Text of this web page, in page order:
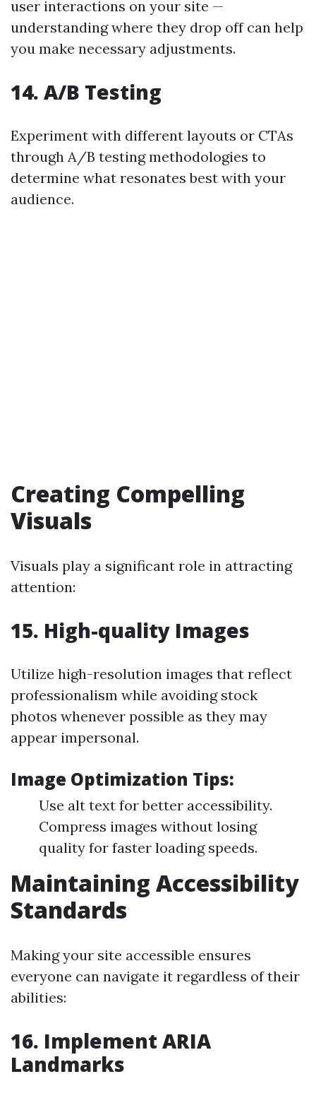
user interactions on your site —
understanding where they drop off can help
you make necessary adjustments.
14. A/B Testing
Experiment with different layouts or CTAs
through A/B testing methodologies to
determine what resonates best with your
audience.
Creating Compelling
Visuals
Visuals play a significant role in attracting
attention:
15. High-quality Images
Utilize high-resolution images that reflect
professionalism while avoiding stock
photos whenever possible as they may
appear impersonal.
Image Optimization Tips:
Use alt text for better accessibility.
Compress images without losing
quality for faster loading speeds.
Maintaining Accessibility
Standards
Making your site accessible ensures
everyone can navigate it regardless of their
abilities:
16. Implement ARIA
Landmarks